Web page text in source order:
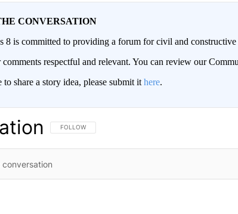
CONVERSATION
is committed to providing a forum for civil and constructive
comments respectful and relevant. You can review our
share a story idea, please submit it here.
FOLLOW THIS CONVERSATION TO BE NOTIFIED WHEN NEW
FOLLOW